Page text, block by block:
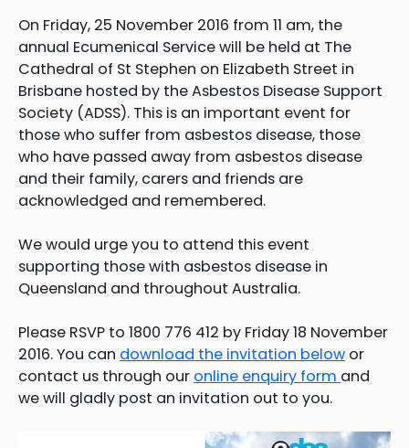
On Friday, 25 November 2016 from 11 am, the
annual Ecumenical Service will be held at The
Cathedral of St Stephen on Elizabeth Street in
Brisbane hosted by the Asbestos Disease Support
Society (ADSS). This is an important event for
those who suffer from asbestos disease, those
who have passed away from asbestos disease
and their family, carers and friends are
acknowledged and remembered.
We would urge you to attend this event
supporting those with asbestos disease in
Queensland and throughout Australia.
Please RSVP to 1800 776 412 by Friday 18 November
2016. You can download the invitation below or
contact us through our online enquiry form and
we will gladly post an invitation out to you.